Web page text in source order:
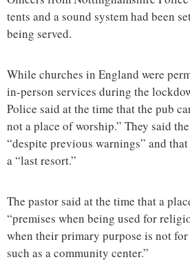
tents and a sound system had been
being served.
While churches in England were
in-person services during the
Police said at the time that the pub
not a place of worship.” They said
“despite previous warnings” and
a “last resort.”
The pastor said at the time that a
“premises when being used for
when their primary purpose is not
such as a community center.”